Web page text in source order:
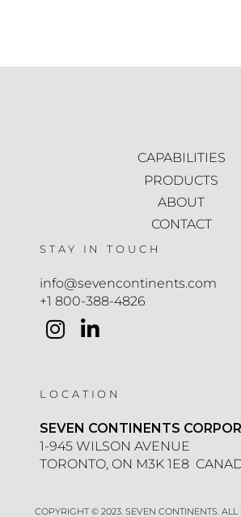
CAPABILITIES
PRODUCTS
ABOUT
CONTACT
STAY IN TOUCH
info@sevencontinents.com
+1 800-388-4826
LOCATION
SEVEN CONTINENTS
1-945 WILSON AVENUE
TORONTO, ON M3K 1E8
COPYRIGHT © 2023. SEVEN CONTINENTS. ALL